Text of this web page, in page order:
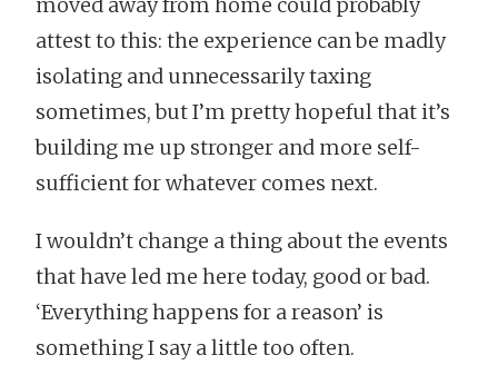
attest to this: the experience can be madly
isolating and unnecessarily taxing
sometimes, but I’m pretty hopeful that it’s
building me up stronger and more self-
sufficient for whatever comes next.
I wouldn’t change a thing about the events
that have led me here today, good or bad.
‘Everything happens for a reason’ is
something I say a little too often.